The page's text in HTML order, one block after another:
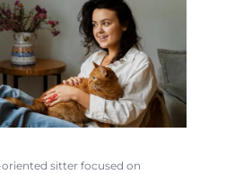
sitter focused on